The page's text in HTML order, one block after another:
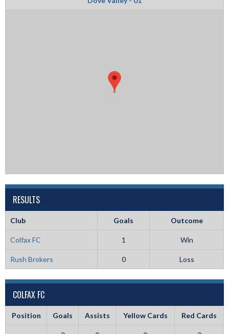
RESULTS
Club Goals Outcome
Colfax FC 1 Win
Rush Brokers 0 Loss
COLFAX FC
Position Goals Assists Yellow Cards Red Cards